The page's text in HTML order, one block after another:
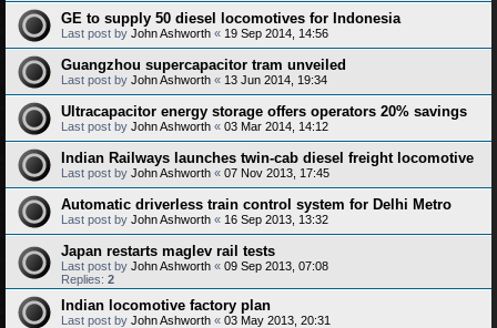
GE to supply 50 diesel locomotives for Indonesia
Last post by John Ashworth « 19 Sep 2014, 14:56
Guangzhou supercapacitor tram unveiled
Last post by John Ashworth « 13 Jun 2014, 19:34
Ultracapacitor energy storage offers operators 20% savings
Last post by John Ashworth « 03 Mar 2014, 14:12
Indian Railways launches twin-cab diesel freight locomotive
Last post by John Ashworth « 07 Nov 2013, 17:45
Automatic driverless train control system for Delhi Metro
Last post by John Ashworth « 16 Sep 2013, 13:32
Japan restarts maglev rail tests
Last post by John Ashworth « 09 Sep 2013, 07:08
Replies: 2
Indian locomotive factory plan
Last post by John Ashworth « 03 May 2013, 20:31